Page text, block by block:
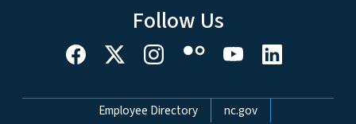
Follow Us
Network Menu
Employee Directory nc.gov